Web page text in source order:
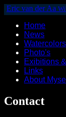
Eric van der Aa
Home
News
Watercolors
Photo's
Exibitions
Links
About
Contact